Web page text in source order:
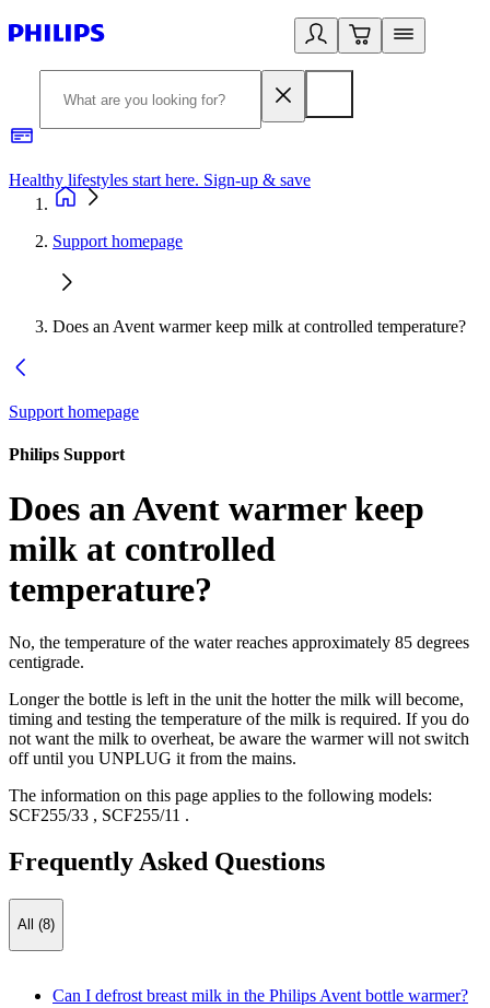
Healthy lifestyles start here. Sign-up & save
Support homepage
Does an Avent warmer keep milk at controlled temperature?
Support homepage
Philips Support
Does an Avent warmer keep
milk at controlled
temperature?
No, the temperature of the water reaches approximately 85 degrees
centigrade.
Longer the bottle is left in the unit the hotter the milk will become,
timing and testing the temperature of the milk is required. If you do
not want the milk to overheat, be aware the warmer will not switch
off until you UNPLUG it from the mains.
The information on this page applies to the following models:
SCF255/33 , SCF255/11 .
Frequently Asked Questions
All (8)
Can I defrost breast milk in the Philips Avent bottle warmer?